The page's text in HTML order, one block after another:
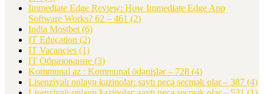
Immediate Edge Review: How Immediate Edge App
Software Works? 62 – 461 (2)
India Mostbet (6)
IT Education (2)
IT Vacancies (1)
IT Образование (3)
Kommunal az : Kommunal ödənişlər – 728 (4)
Lisenziyalı onlayn kazinolar: saytı necə seçmək olar – 387 (4)